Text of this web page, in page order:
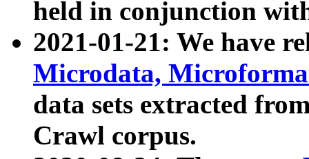
held in conjunction
2021-01-21: We have
Microdata,
data sets extracted
Crawl corpus.